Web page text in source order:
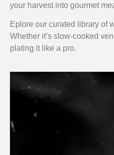
your harvest into gourmet
Eplore our curated library of
Whether it’s slow-cooked
plating it like a pro.